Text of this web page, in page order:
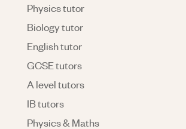
Physics tutor
Biology tutor
English tutor
GCSE tutors
A level tutors
IB tutors
Physics & Maths